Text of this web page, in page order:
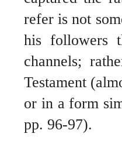
refer is not
his followers
channels;
Testament
or in a form
pp. 96-97).